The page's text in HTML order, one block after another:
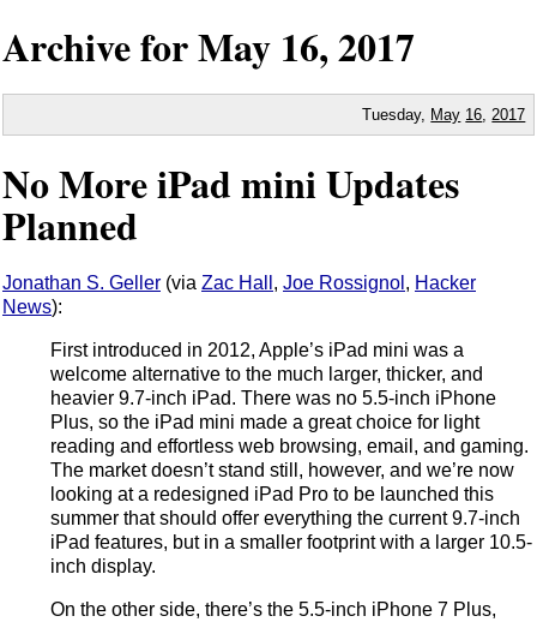
Archive forMay 16,2017
Tuesday, May 16 2017
No More iPad mini Updates
Planned
Jonathan S. Geller (via Zac Hall , Joe Rossignol , Hacker
News):
First introduced in 2012, Apple’s iPad mini was a
welcome alternative to the much larger, thicker, and
heavier 9.7-inch iPad. There was no 5.5-inch iPhone
Plus, so the iPad mini made a great choice for light
reading and effortless web browsing, email, and gaming.
The market doesn’t stand still, however, and we’re now
looking at a redesigned iPad Pro to be launched this
summer that should offer everything the current 9.7-inch
iPad features, but in a smaller footprint with a larger 10.5-
inch display.
On the other side, there’s the 5.5-inch iPhone 7 Plus,